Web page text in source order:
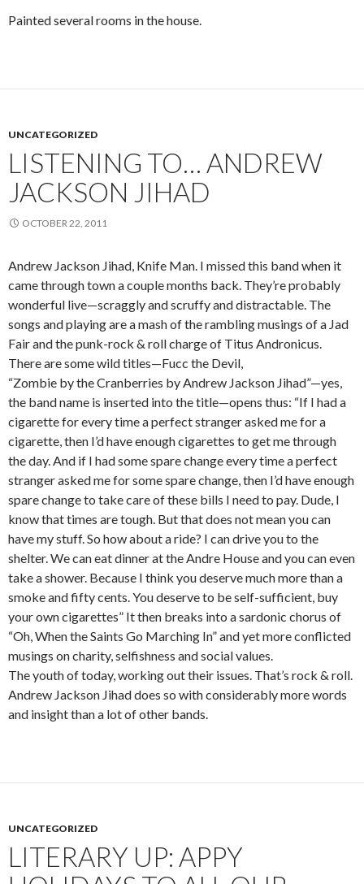
Painted several rooms in the house.
UNCATEGORIZED
LISTENING TO… ANDREW
JACKSON JIHAD
OCTOBER 22, 2011
Andrew Jackson Jihad, Knife Man. I missed this band when it
came through town a couple months back. They’re probably
wonderful live—scraggly and scruffy and distractable. The
songs and playing are a mash of the rambling musings of a Jad
Fair and the punk-rock & roll charge of Titus Andronicus.
There are some wild titles—Fucc the Devil,
“Zombie by the Cranberries by Andrew Jackson Jihad”—yes,
the band name is inserted into the title—opens thus: “If I had a
cigarette for every time a perfect stranger asked me for a
cigarette, then I’d have enough cigarettes to get me through
the day. And if I had some spare change every time a perfect
stranger asked me for some spare change, then I’d have enough
spare change to take care of these bills I need to pay. Dude, I
know that times are tough. But that does not mean you can
have my stuff. So how about a ride? I can drive you to the
shelter. We can eat dinner at the Andre House and you can even
take a shower. Because I think you deserve much more than a
smoke and fifty cents. You deserve to be self-sufficient, buy
your own cigarettes” It then breaks into a sardonic chorus of
“Oh, When the Saints Go Marching In” and yet more conflicted
musings on charity, selfishness and social values.
The youth of today, working out their issues. That’s rock & roll.
Andrew Jackson Jihad does so with considerably more words
and insight than a lot of other bands.
UNCATEGORIZED
LITERARY UP: APPY